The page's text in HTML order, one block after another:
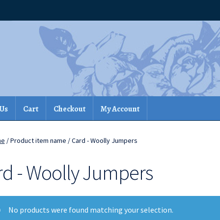
Cart Checkout My Account
/ Product item name / Card - Woolly Jumpers
- Woolly Jumpers
No products were found matching your selection.